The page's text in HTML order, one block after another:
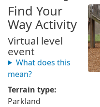
Find Your
Way Activity
Virtual level
event
What does this
mean?
Terrain type:
Parkland